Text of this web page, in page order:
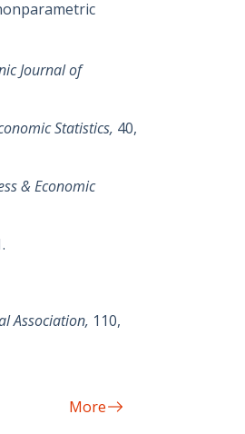
Journal of
Statistics, 40,
& Economic
Association, 110,
More